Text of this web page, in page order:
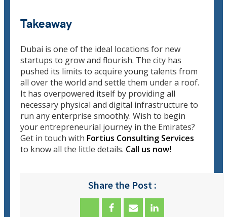
Takeaway
Dubai is one of the ideal locations for new
startups to grow and flourish. The city has
pushed its limits to acquire young talents from
all over the world and settle them under a roof.
It has overpowered itself by providing all
necessary physical and digital infrastructure to
run any enterprise smoothly. Wish to begin
your entrepreneurial journey in the Emirates?
Get in touch with Fortius Consulting Services
to know all the little details. Call us now!
Share the Post :